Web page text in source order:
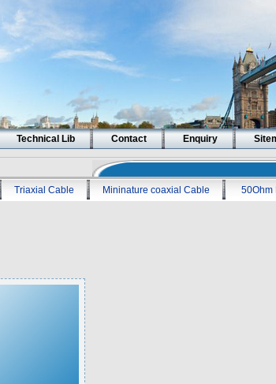
Technical Lib Contact Enquiry
Triaxial Cable Mininature coaxial Cable 50Ohm